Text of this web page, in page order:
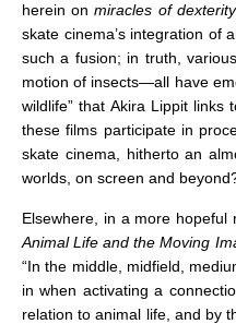
herein onmiracles of dexterity
skate cinema’s integration of
such a fusion; in truth, various
motion of insects—all have
wildlife” that Akira Lippit links
these films participate in
skate cinema, hitherto an
worlds, on screen and
Elsewhere, in a more
Animal Life and the Moving
“In the middle, midfield,
in when activating a
relation to animal life, and by